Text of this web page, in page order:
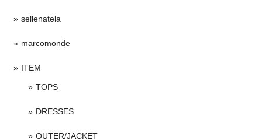
sellenatela
marcomonde
ITEM
TOPS
DRESSES
OUTER/JACKET